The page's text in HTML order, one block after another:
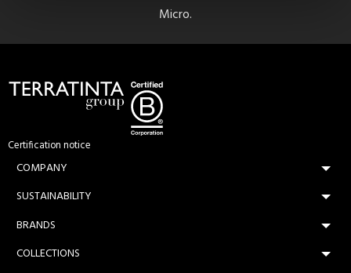
Micro.
Certification notice
COMPANY
SUSTAINABILITY
BRANDS
COLLECTIONS